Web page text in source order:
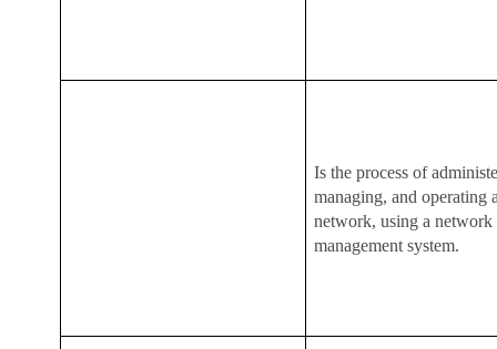
Is the process of
managing, and operating
network, using a network
management system.